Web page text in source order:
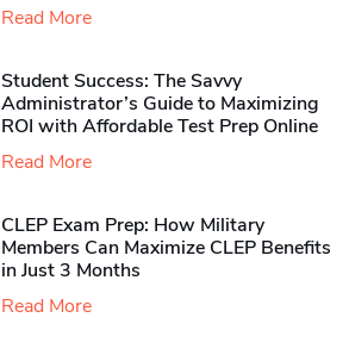
Read More
Student Success: The Savvy
Administrator’s Guide to Maximizing
ROI with Affordable Test Prep Online
Read More
CLEP Exam Prep: How Military
Members Can Maximize CLEP Benefits
in Just 3 Months
Read More